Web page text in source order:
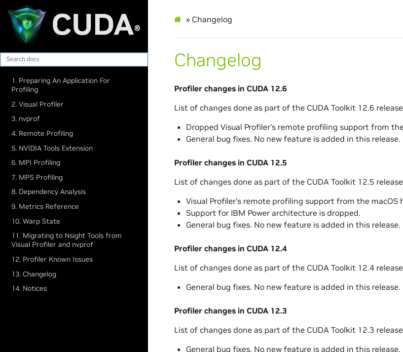
1. Preparing An Application For
Profiling
2. ​Visual Profiler
3. ​nvprof
4. Remote Profiling
5. NVIDIA Tools Extension
6. MPI Profiling
7. MPS Profiling
8. Dependency Analysis
9. Metrics Reference
10. Warp State
11. Migrating to Nsight Tools from
Visual Profiler and nvprof
12. Profiler Known Issues
13. Changelog
14. Notices
» Changelog
Changelog
Profiler changes in CUDA 12.6
List of changes done as part of the CUDA Toolkit 12.6
Dropped Visual Profiler’s remote profiling support from
General bug fixes. No new feature is added in this release.
Profiler changes in CUDA 12.5
List of changes done as part of the CUDA Toolkit 12.5
Visual Profiler’s remote profiling support from the
Support for IBM Power architecture is dropped.
General bug fixes. No new feature is added in this release.
Profiler changes in CUDA 12.4
List of changes done as part of the CUDA Toolkit 12.4
General bug fixes. No new feature is added in this release.
Profiler changes in CUDA 12.3
List of changes done as part of the CUDA Toolkit 12.3
General bug fixes. No new feature is added in this release.